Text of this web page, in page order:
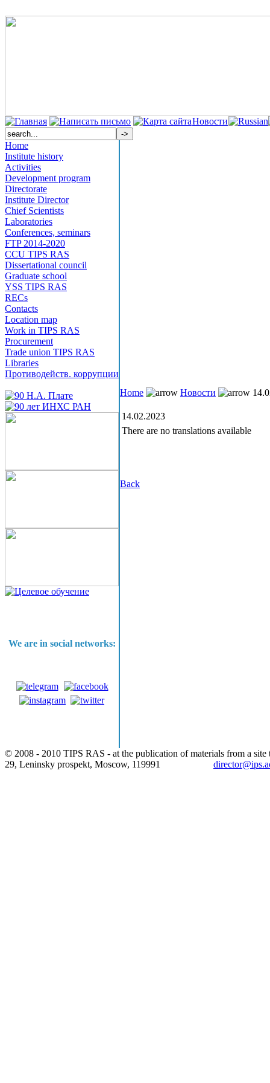
Новости
Home
Institute history
Activities
Development program
Directorate
Institute Director
Chief Scientists
Laboratories
Conferences, seminars
FTP 2014-2020
CCU TIPS RAS
Dissertational council
Graduate school
YSS TIPS RAS
RECs
Contacts
Location map
Work in TIPS RAS
Procurement
Trade union TIPS RAS
Libraries
Противодейств. коррупции
We are in social networks:
Home Новости
14.02.2023
There are no translations available
Back
© 2008 - 2010 TIPS RAS - at the publication of materials from a site
29, Leninsky prospekt, Moscow, 119991